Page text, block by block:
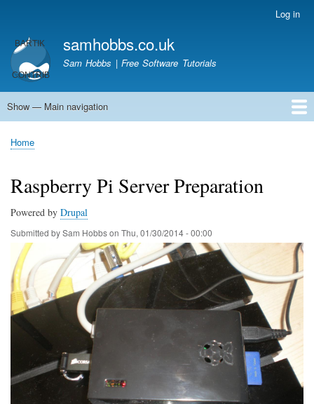
main
content
account
menu
Log in
samhobbs.co.uk
Sam Hobbs | Free Software Tutorials
Main
Show — Main navigation
Home
Kodi server
Raspberry Pi Email Server
Tutorials
About This Site
Get In Touch
Breadcrumb
Home
Raspberry Pi Server Preparation
Powered by Drupal
Submitted bySam Hobbson Thu, 01/30/2014 - 00:00